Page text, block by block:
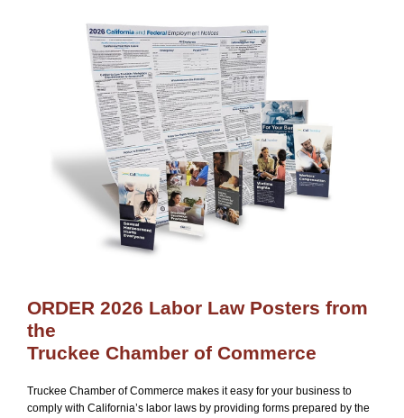
ORDER 2026 Labor Law Posters from
the
Truckee Chamber of Commerce
Truckee Chamber of Commerce makes it easy for your business to
comply with California’s labor laws by providing forms prepared by the